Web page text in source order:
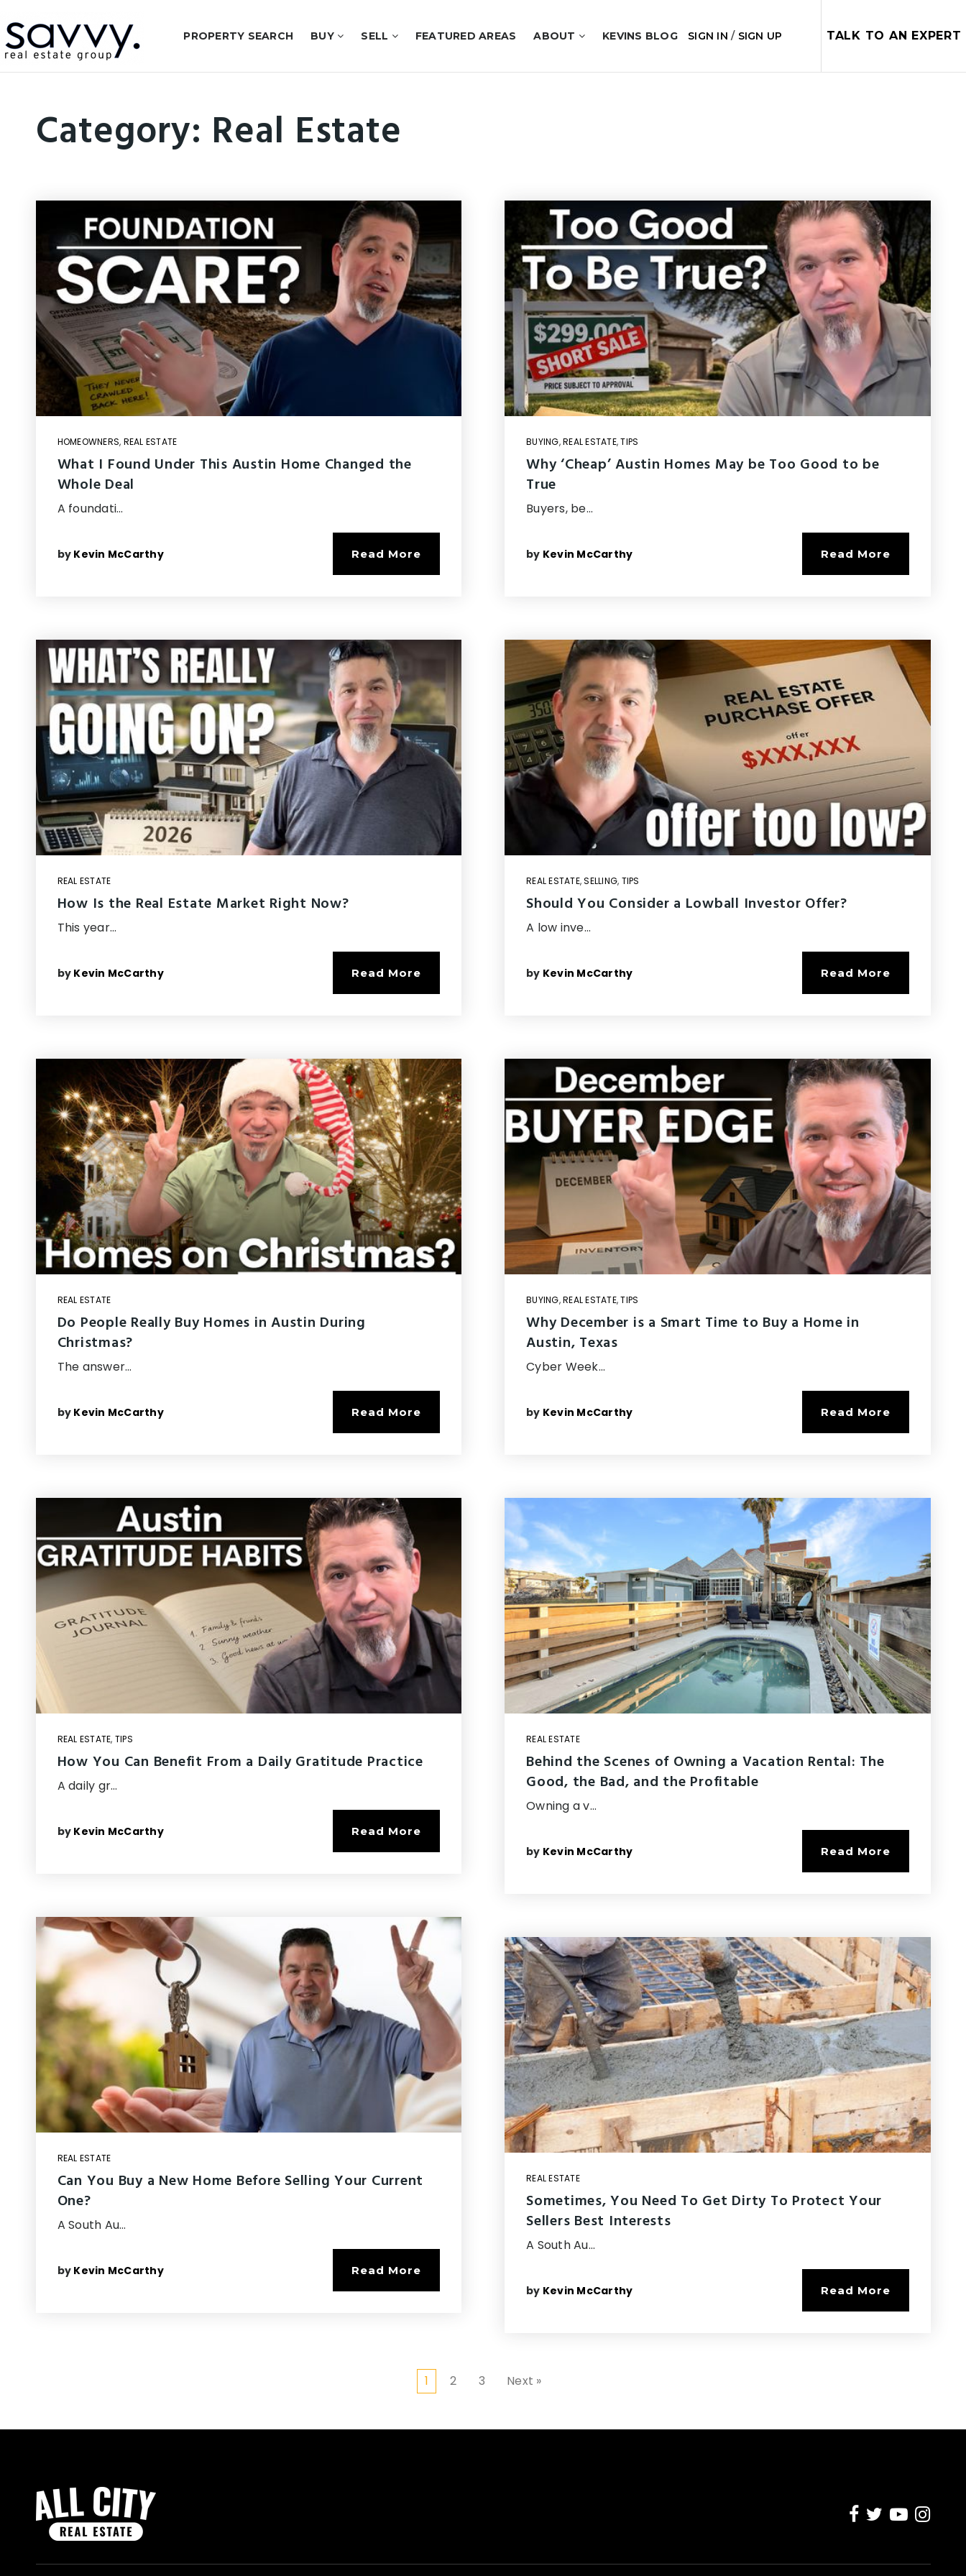
PROPERTY SEARCH BUY SELL FEATURED AREAS ABOUT KEVINS BLOG SIGN IN/ SIGN UP TALK TO AN EXPERT
Category: Real Estate
HOMEOWNERS, REAL ESTATE
What I Found Under This Austin Home Changed the
Whole Deal
A foundati…
by Kevin McCarthy Read More
REAL ESTATE
How Is the Real Estate Market Right Now?
This year…
by Kevin McCarthy Read More
REAL ESTATE
Do People Really Buy Homes in Austin During
Christmas?
The answer…
by Kevin McCarthy Read More
REAL ESTATE, TIPS
How You Can Benefit From a Daily Gratitude Practice
A daily gr…
by Kevin McCarthy Read More
REAL ESTATE
Can You Buy a New Home Before Selling Your Current
One?
A South Au…
by Kevin McCarthy Read More
BUYING,REAL ESTATE,TIPS
Why ‘Cheap’ Austin Homes May be Too Good to be
True
Buyers, be…
by Kevin McCarthy Read More
REAL ESTATE,SELLING, TIPS
Should You Consider a Lowball Investor Offer?
A low inve…
by Kevin McCarthy Read More
BUYING,REAL ESTATE,TIPS
Why December is a Smart Time to Buy a Home in
Austin, Texas
Cyber Week…
by Kevin McCarthy Read More
REAL ESTATE
Behind the Scenes of Owning a Vacation Rental: The
Good, the Bad, and the Profitable
Owning a v…
by Kevin McCarthy Read More
REAL ESTATE
Sometimes, You Need To Get Dirty To Protect Your
Sellers Best Interests
A South Au…
by Kevin McCarthy Read More
1 2 3 Next »